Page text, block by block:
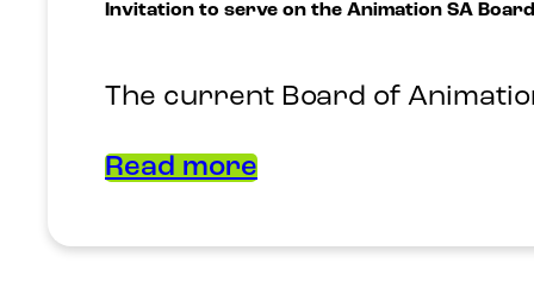
Invitation to serve on the Animation SA Board
The current Board of
Read more